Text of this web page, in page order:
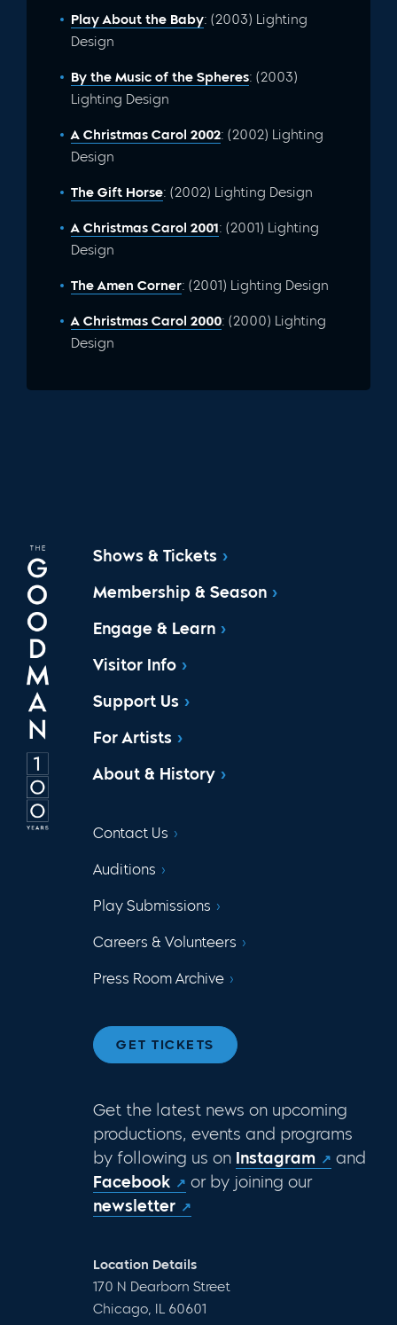
Play About the Baby: (2003) Lighting
Design
By the Music of the Spheres: (2003)
Lighting Design
A Christmas Carol 2002: (2002) Lighting
Design
The Gift Horse: (2002) Lighting Design
A Christmas Carol 2001: (2001) Lighting
Design
The Amen Corner: (2001) Lighting Design
A Christmas Carol 2000: (2000) Lighting
Design
Shows & Tickets
Membership & Season
Engage & Learn
Visitor Info
Support Us
For Artists
About & History
Contact Us
Auditions
Play Submissions
Careers & Volunteers
Press Room Archive
GET TICKETS
Get the latest news on upcoming
productions, events and programs
by following us on Instagram
and
Facebook
or by joining our
newsletter
Location Details
170 N Dearborn Street
Chicago, IL 60601